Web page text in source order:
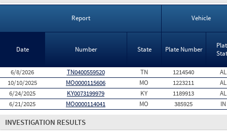
Report Vehicle
Date Number State Plate Number
6/8/2026 TN0400559520 TN 1214540
AL
10/10/2025
MO0000115606 MO 1223211
AL
6/24/2025
KY0073199979 KY 1189913
AL
6/21/2025
MO0000114041 MO 385925 IN
INVESTIGATION RESULTS